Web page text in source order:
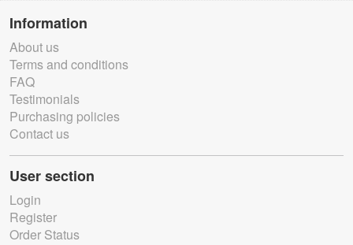
Information
About us
Terms and conditions
FAQ
Testimonials
Purchasing policies
Contact us
User section
Login
Register
Order Status